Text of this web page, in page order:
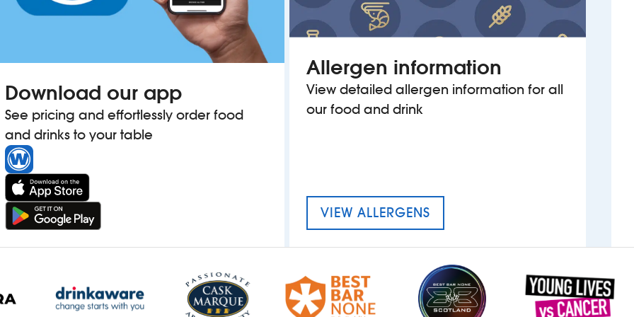
Download our app
See pricing and effortlessly order food
and drinks to your table
Allergen information
View detailed allergen information for all
our food and drink
VIEW ALLERGENS